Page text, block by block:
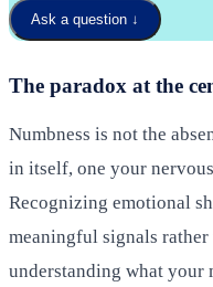
Ask a question ↓
The paradox at the
Numbness is not the
in itself, one your
Recognizing emotional
meaningful signals
understanding what your